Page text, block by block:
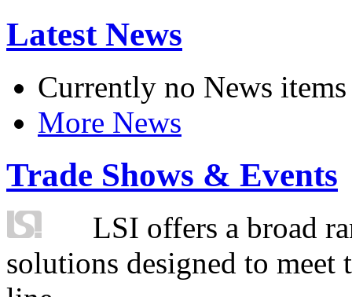
Latest News
Currently no News items
More News
Trade Shows & Events
LSI offers a broad
solutions designed to